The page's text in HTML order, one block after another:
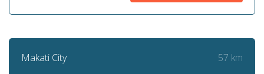
Makati City 57 km